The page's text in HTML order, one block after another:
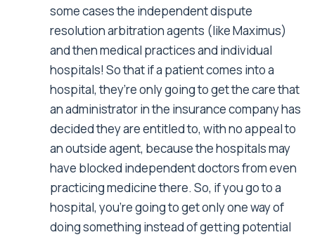
some cases the independent dispute
resolution arbitration agents (like Maximus)
and then medical practices and individual
hospitals! So that if a patient comes into a
hospital, they’re only going to get the care that
an administrator in the insurance company has
decided they are entitled to, with no appeal to
an outside agent, because the hospitals may
have blocked independent doctors from even
practicing medicine there. So, if you go to a
hospital, you’re going to get only one way of
doing something instead of getting potential